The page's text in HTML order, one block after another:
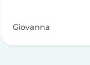
Giovanna